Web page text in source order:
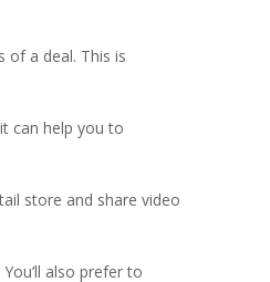
of a deal. This is
can help you to
store and share video
also prefer to